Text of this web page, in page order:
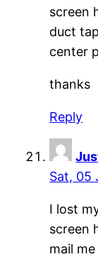
screen
duct
center
thanks
Reply
Sat, 05
I lost
screen
mail